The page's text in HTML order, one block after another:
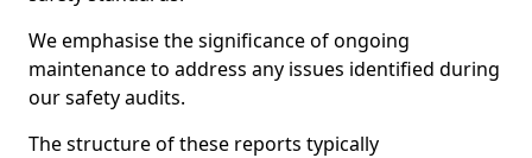
We emphasise the significance of ongoing
maintenance to address any issues identified during
our safety audits.
The structure of these reports typically